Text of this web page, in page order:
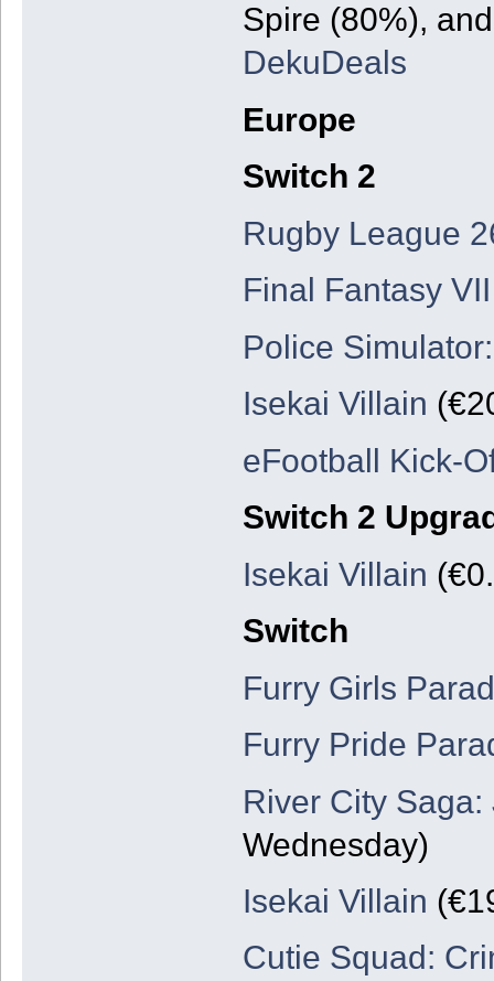
Spire (80%),
DekuDeals
Europe
Switch 2
Rugby League
Final Fantasy
Police
Isekai Villain
eFootball Kick-
Switch 2
Isekai Villain
Switch
Furry Girls
Furry Pride
River City
Wednesday)
Isekai Villain
Cutie Squad: